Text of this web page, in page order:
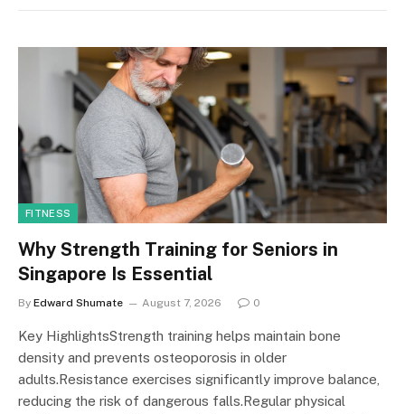
FITNESS
Why Strength Training for Seniors in
Singapore Is Essential
By Edward Shumate August 7, 2026 0
Key HighlightsStrength training helps maintain bone
density and prevents osteoporosis in older
adults.Resistance exercises significantly improve balance,
reducing the risk of dangerous falls.Regular physical